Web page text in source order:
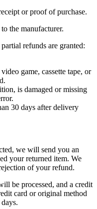
or proof of purchase.
the manufacturer.
refunds are granted:
game, cassette tape, or
is damaged or missing
30 days after delivery
we will send you an
your returned item. We
of your refund.
be processed, and a credit
card or original method